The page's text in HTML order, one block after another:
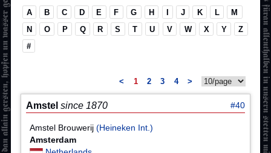
A B C D E F G H I J K L
M
N
O P Q R S T U V W X Y
Z
#
< 1 2 3 4 >
Amstel since 1870 #40
Amstel Brouwerij(Heineken Int.)
Amsterdam